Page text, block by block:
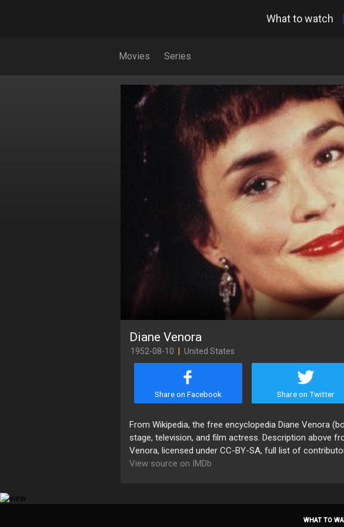
What to watch
Movies Series
Diane Venora
1952-08-10 United States
Share on Facebook Share on Twitter
From Wikipedia, the free encyclopedia Diane Venora
stage, television, and film actress. Description above
Venora, licensed under CC-BY-SA, full list of
View source on IMDb
WHAT TO